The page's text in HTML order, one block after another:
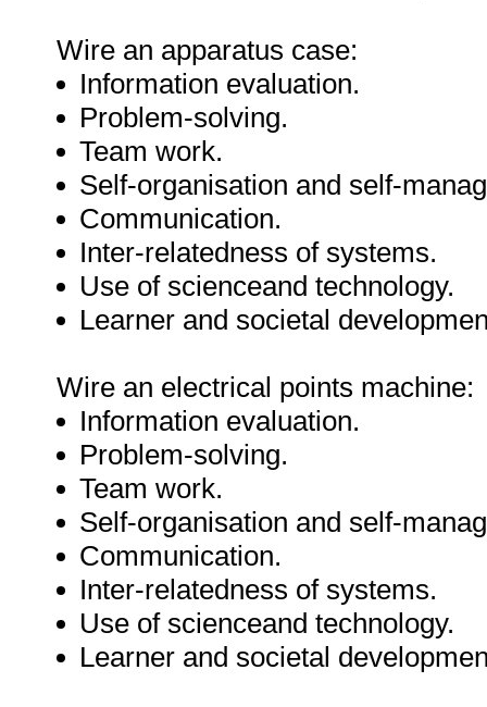
Wire an apparatus case:
Information evaluation.
Problem-solving.
Team work.
Self-organisation and self-
Communication.
Inter-relatedness of systems.
Use of scienceand technology.
Learner and societal
Wire an electrical points machine:
Information evaluation.
Problem-solving.
Team work.
Self-organisation and self-
Communication.
Inter-relatedness of systems.
Use of scienceand technology.
Learner and societal